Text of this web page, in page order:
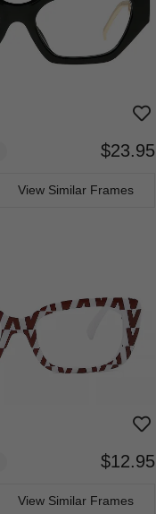
$23.95
View Similar Frames
$12.95
View Similar Frames